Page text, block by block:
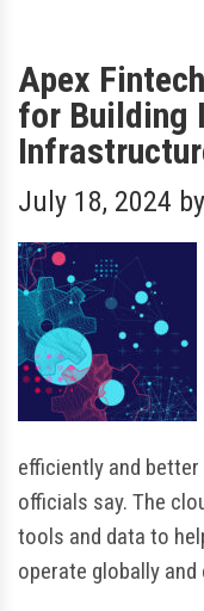
Apex
for Building
July 18, 2024 by
efficiently and better
officials say. The
tools and data to
operate globally